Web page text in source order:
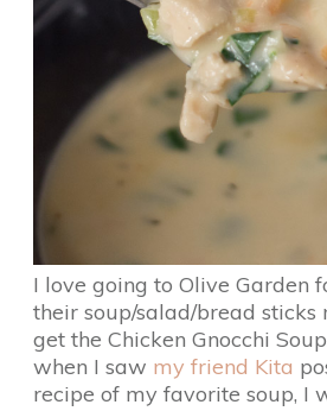
I love going to Olive Garden
their soup/salad/bread
get the Chicken Gnocchi
when I saw my friend Kita
recipe of my favorite soup, I